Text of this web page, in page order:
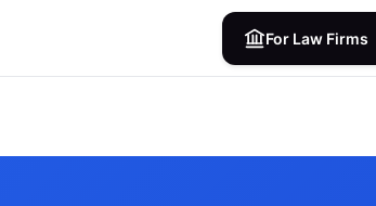
For Law Firms